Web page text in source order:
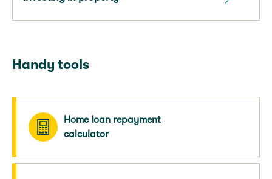
Handy tools
Home loan repayment
calculator